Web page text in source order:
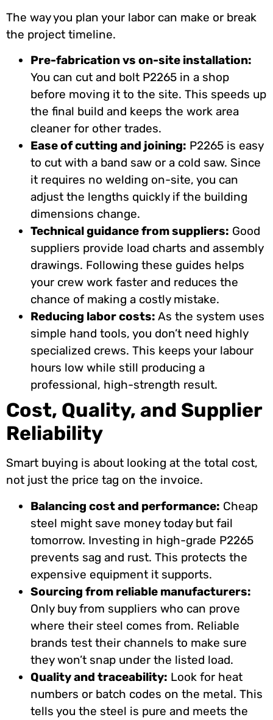
The way you plan your labor can make or break
the project timeline.
Pre-fabrication vs on-site installation:
You can cut and bolt P2265 in a shop
before moving it to the site. This speeds up
the final build and keeps the work area
cleaner for other trades.
Ease of cutting and joining: P2265 is easy
to cut with a band saw or a cold saw. Since
it requires no welding on-site, you can
adjust the lengths quickly if the building
dimensions change.
Technical guidance from suppliers: Good
suppliers provide load charts and assembly
drawings. Following these guides helps
your crew work faster and reduces the
chance of making a costly mistake.
Reducing labor costs: As the system uses
simple hand tools, you don’t need highly
specialized crews. This keeps your labour
hours low while still producing a
professional, high-strength result.
Cost, Quality, and Supplier
Reliability
Smart buying is about looking at the total cost,
not just the price tag on the invoice.
Balancing cost and performance: Cheap
steel might save money today but fail
tomorrow. Investing in high-grade P2265
prevents sag and rust. This protects the
expensive equipment it supports.
Sourcing from reliable manufacturers:
Only buy from suppliers who can prove
where their steel comes from. Reliable
brands test their channels to make sure
they won’t snap under the listed load.
Quality and traceability: Look for heat
numbers or batch codes on the metal. This
tells you the steel is pure and meets the